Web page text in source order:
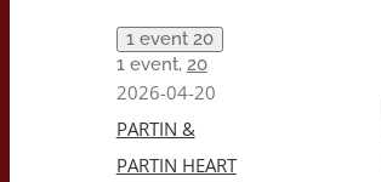
1 event 20
1 event, 20
2026-04-20
PARTIN &
PARTIN HEART